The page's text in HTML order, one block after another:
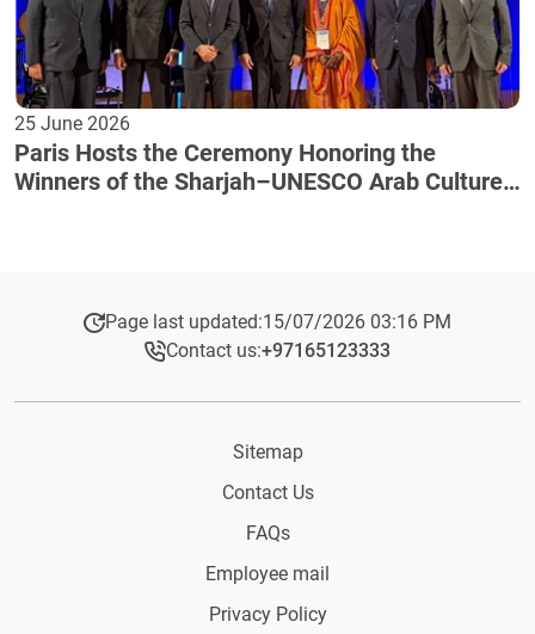
25 June 2026
Paris Hosts the Ceremony Honoring the
Winners of the Sharjah–UNESCO Arab Culture
Page last updated:15/07/2026 03:16 PM
Contact us:+97165123333​
Sitemap
Contact Us
FAQs
Employee mail
Privacy Policy